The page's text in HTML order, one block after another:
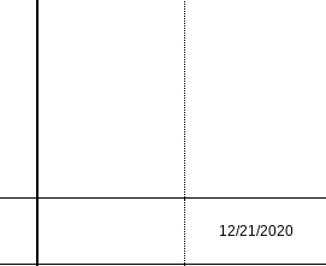
12/21/2020